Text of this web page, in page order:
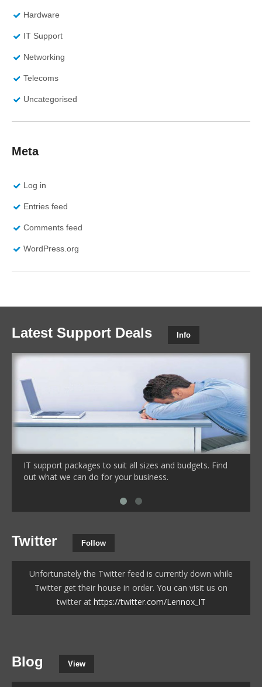
Hardware
IT Support
Networking
Telecoms
Uncategorised
Meta
Log in
Entries feed
Comments feed
WordPress.org
Latest Support Deals Info
IT support packages to suit all sizes and budgets. Find
out what we can do for your business.
Twitter Follow
Unfortunately the Twitter feed is currently down while
Twitter get their house in order. You can visit us on
twitter at https://twitter.com/Lennox_IT
Blog View